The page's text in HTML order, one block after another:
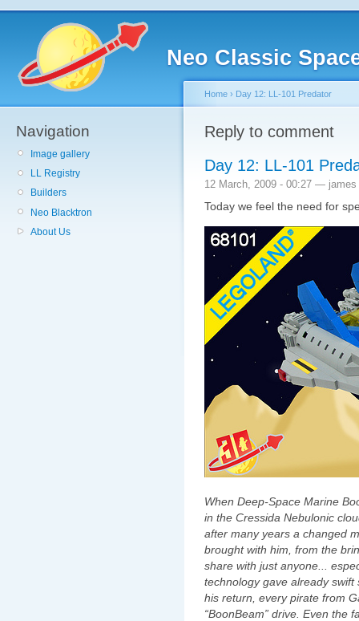
Neo Classic
Navigation
Image gallery
LL Registry
Builders
Neo Blacktron
About Us
Home › Day 12: LL-101 Predator
Reply to comment
Day 12: LL-101
12 March, 2009 - 00:27 — james
Today we feel the need for
When Deep-Space Marine
in the Cressida Nebulonic
after many years a changed
brought with him, from the
share with just anyone...
technology gave already
his return, every pirate from
“BoonBeam” drive. Even the